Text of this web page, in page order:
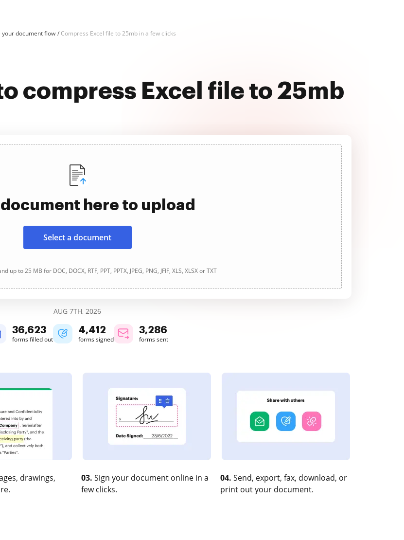
your document flow Compress Excel file to 25mb in a few clicks
compress Excel file to 25mb
document here to upload
Select a document
up to 25 MB for DOC, DOCX, RTF, PPT, PPTX, JPEG, PNG, JFIF, XLS, XLSX or TXT
AUG 7TH, 2026
36,626
forms filled out
4,413
forms signed
3,287
forms sent
drawings,
03. Sign your document online in a
few clicks.
04. Send, export, fax, download, or
print out your document.